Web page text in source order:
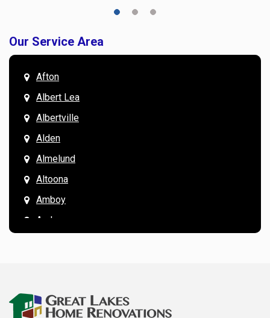
Our Service Area
Afton
Albert Lea
Albertville
Alden
Almelund
Altoona
Amboy
Andover
Arkansaw